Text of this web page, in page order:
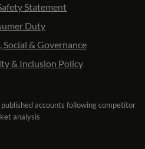
Statement
Duty
& Governance
& Inclusion Policy
accounts following competitor
analysis